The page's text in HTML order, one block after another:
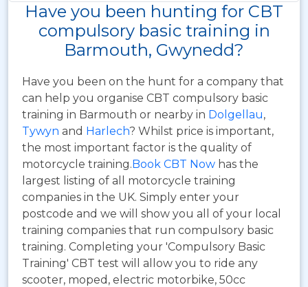
Have you been hunting for CBT
compulsory basic training in
Barmouth, Gwynedd?
Have you been on the hunt for a company that
can help you organise CBT compulsory basic
training in Barmouth or nearby in Dolgellau,
Tywyn and Harlech? Whilst price is important,
the most important factor is the quality of
motorcycle training.Book CBT Now has the
largest listing of all motorcycle training
companies in the UK. Simply enter your
postcode and we will show you all of your local
training companies that run compulsory basic
training. Completing your 'Compulsory Basic
Training' CBT test will allow you to ride any
scooter, moped, electric motorbike, 50cc